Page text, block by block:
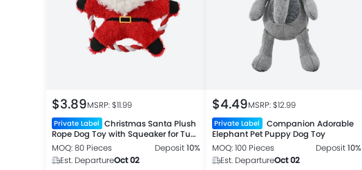
$3.89MSRP: $11.99
Private Label Christmas Santa Plush
Rope Dog Toy with Squeaker for Tug
Play
MOQ: 80 Pieces Deposit10%
Est. DepartureOct 02
$4.49MSRP: $12.99
Private Label
Companion Adorable
Elephant Pet Puppy Dog Toy
MOQ: 100 Pieces
Deposit10%
Est. DepartureOct 02